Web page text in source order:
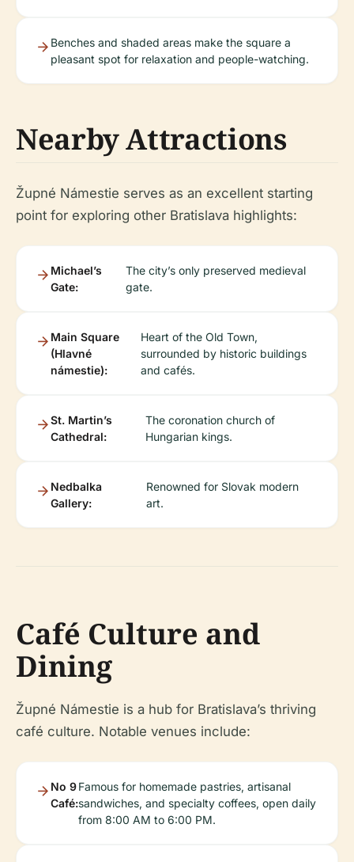
Benches and shaded areas make the square a
pleasant spot for relaxation and people-watching.
Nearby Attractions
Župné Námestie serves as an excellent starting
point for exploring other Bratislava highlights:
Michael’s
Gate:
The city’s only preserved medieval
gate.
Main Square
(Hlavné
námestie):
Heart of the Old Town,
surrounded by historic buildings
and cafés.
St. Martin’s
Cathedral:
The coronation church of
Hungarian kings.
Nedbalka
Gallery:
Renowned for Slovak modern
art.
Café Culture and
Dining
Župné Námestie is a hub for Bratislava’s thriving
café culture. Notable venues include:
No 9
Café:
Famous for homemade pastries, artisanal
sandwiches, and specialty coffees, open daily
from 8:00 AM to 6:00 PM.